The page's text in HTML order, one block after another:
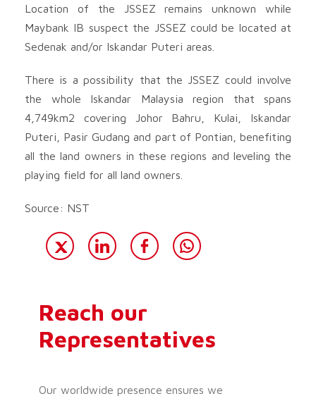
Location of the JSSEZ remains unknown while
Maybank IB suspect the JSSEZ could be located at
Sedenak and/or Iskandar Puteri areas.
There is a possibility that the JSSEZ could involve
the whole Iskandar Malaysia region that spans
4,749km2 covering Johor Bahru, Kulai, Iskandar
Puteri, Pasir Gudang and part of Pontian, benefiting
all the land owners in these regions and leveling the
playing field for all land owners.
Source: NST
Reach our
Representatives
Our worldwide presence ensures we